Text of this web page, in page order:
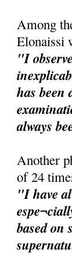
Among
Elonaissi
"I
has been
always
Another
of 24
"I have
based on